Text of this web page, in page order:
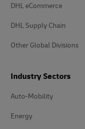
DHL eCommerce
DHL Supply Chain
Other Global Divisions
Industry Sectors
Auto-Mobility
Energy